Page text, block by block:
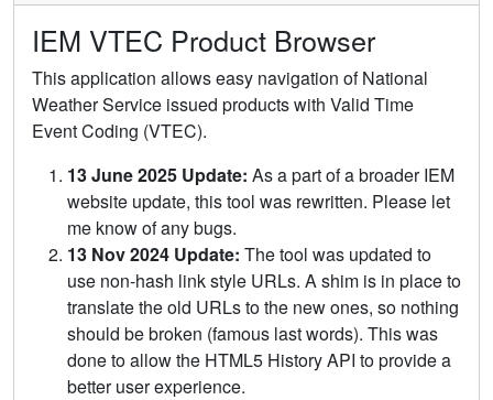
IEM VTEC Product Browser
This application allows easy navigation of National
Weather Service issued products with Valid Time
Event Coding (VTEC).
13 June 2025 Update: As a part of a broader IEM
website update, this tool was rewritten. Please let
me know of any bugs.
13 Nov 2024 Update: The tool was updated to
use non-hash link style URLs. A shim is in place to
translate the old URLs to the new ones, so nothing
should be broken (famous last words). This was
done to allow the HTML5 History API to provide a
better user experience.